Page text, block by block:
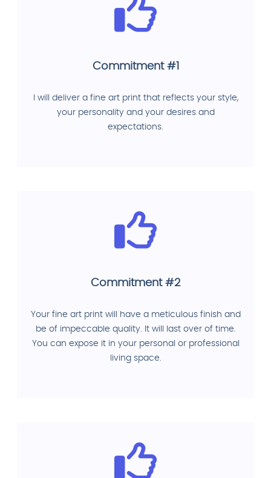
Commitment #1
I will deliver a fine art print that reflects your style,
your personality and your desires and
expectations.
Commitment #2
Your fine art print will have a meticulous finish and
be of impeccable quality. It will last over of time.
You can expose it in your personal or professional
living space.